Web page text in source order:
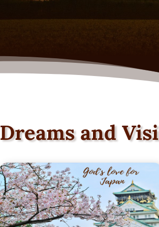
Dreams and